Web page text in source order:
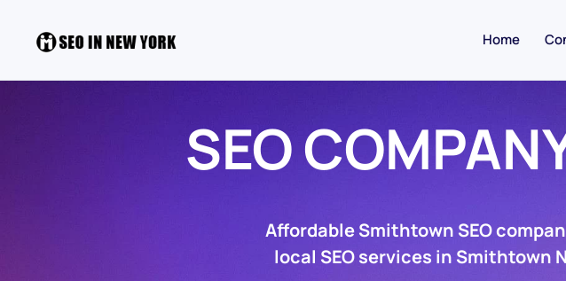
Home
SEO
Affordable Smithtown SEO
local SEO services in Smithtown